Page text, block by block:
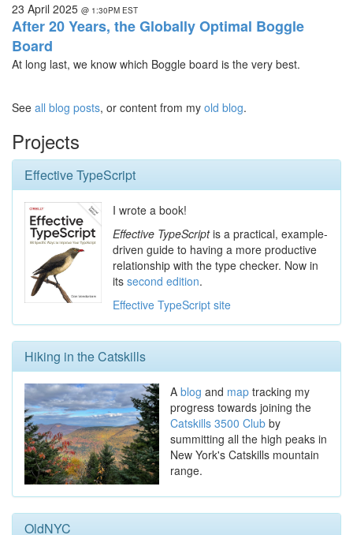
23 April 2025 @ 1:30PM EST
After 20 Years, the Globally Optimal Boggle
Board
At long last, we know which Boggle board is the very best.
See all blog posts, or content from my old blog.
Projects
Effective TypeScript
I wrote a book!
Effective TypeScriptis a practical, example-
driven guide to having a more productive
relationship with the type checker. Now in
its second edition.
Effective TypeScript site
Hiking in the Catskills
A blog and map tracking my
progress towards joining the
Catskills 3500 Club by
summitting all the high peaks in
New York's Catskills mountain
range.
OldNYC